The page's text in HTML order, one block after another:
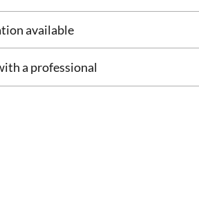
available
a professional